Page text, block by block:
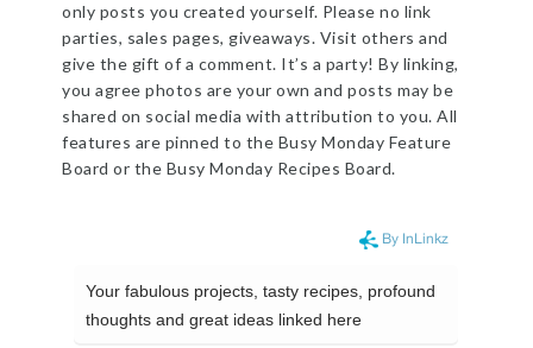
only posts you created yourself. Please no link
parties, sales pages, giveaways. Visit others and
give the gift of a comment. It’s a party! By linking,
you agree photos are your own and posts may be
shared on social media with attribution to you. All
features are pinned to the Busy Monday Feature
Board or the Busy Monday Recipes Board.